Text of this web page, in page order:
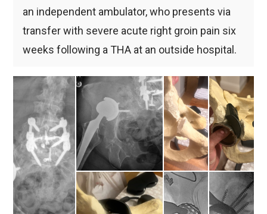
an independent ambulator, who presents via
transfer with severe acute right groin pain six
weeks following a THA at an outside hospital.